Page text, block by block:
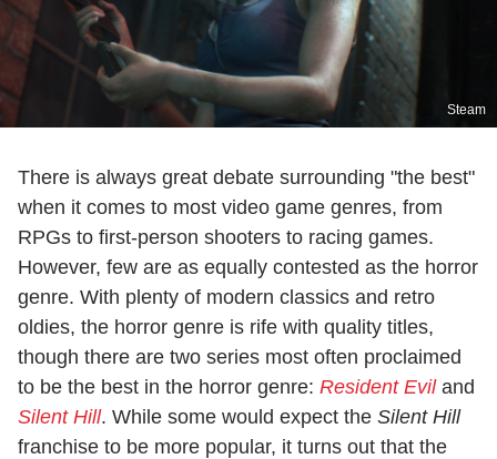
Steam
There is always great debate surrounding "the best"
when it comes to most video game genres, from
RPGs to first-person shooters to racing games.
However, few are as equally contested as the horror
genre. With plenty of modern classics and retro
oldies, the horror genre is rife with quality titles,
though there are two series most often proclaimed
to be the best in the horror genre: Resident Eviland
Silent Hill. While some would expect the Silent Hill
franchise to be more popular, it turns out that the